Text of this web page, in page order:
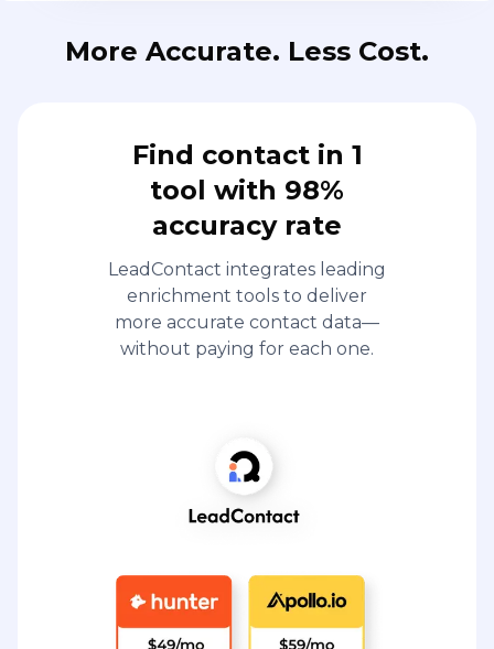
More Accurate. Less Cost.
Find contact in 1
tool with 98%
accuracy rate
LeadContact integrates leading
enrichment tools to deliver
more accurate contact data—
without paying for each one.